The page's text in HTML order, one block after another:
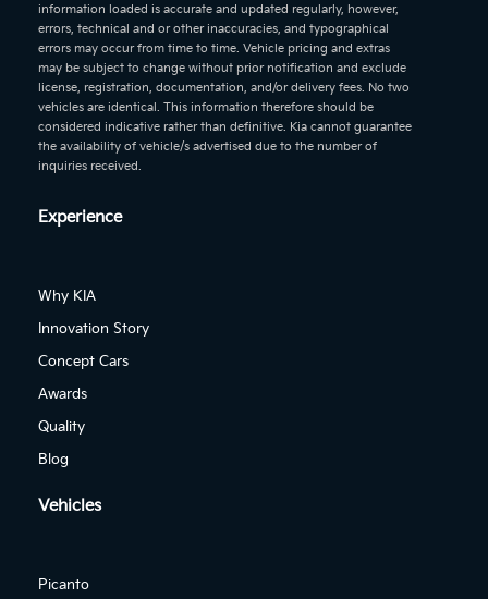
information loaded is accurate and updated regularly, however,
errors, technical and or other inaccuracies, and typographical
errors may occur from time to time. Vehicle pricing and extras
may be subject to change without prior notification and exclude
license, registration, documentation, and/or delivery fees. No two
vehicles are identical. This information therefore should be
considered indicative rather than definitive. Kia cannot guarantee
the availability of vehicle/s advertised due to the number of
inquiries received.
Experience
Why KIA
Innovation Story
Concept Cars
Awards
Quality
Blog
Vehicles
Picanto